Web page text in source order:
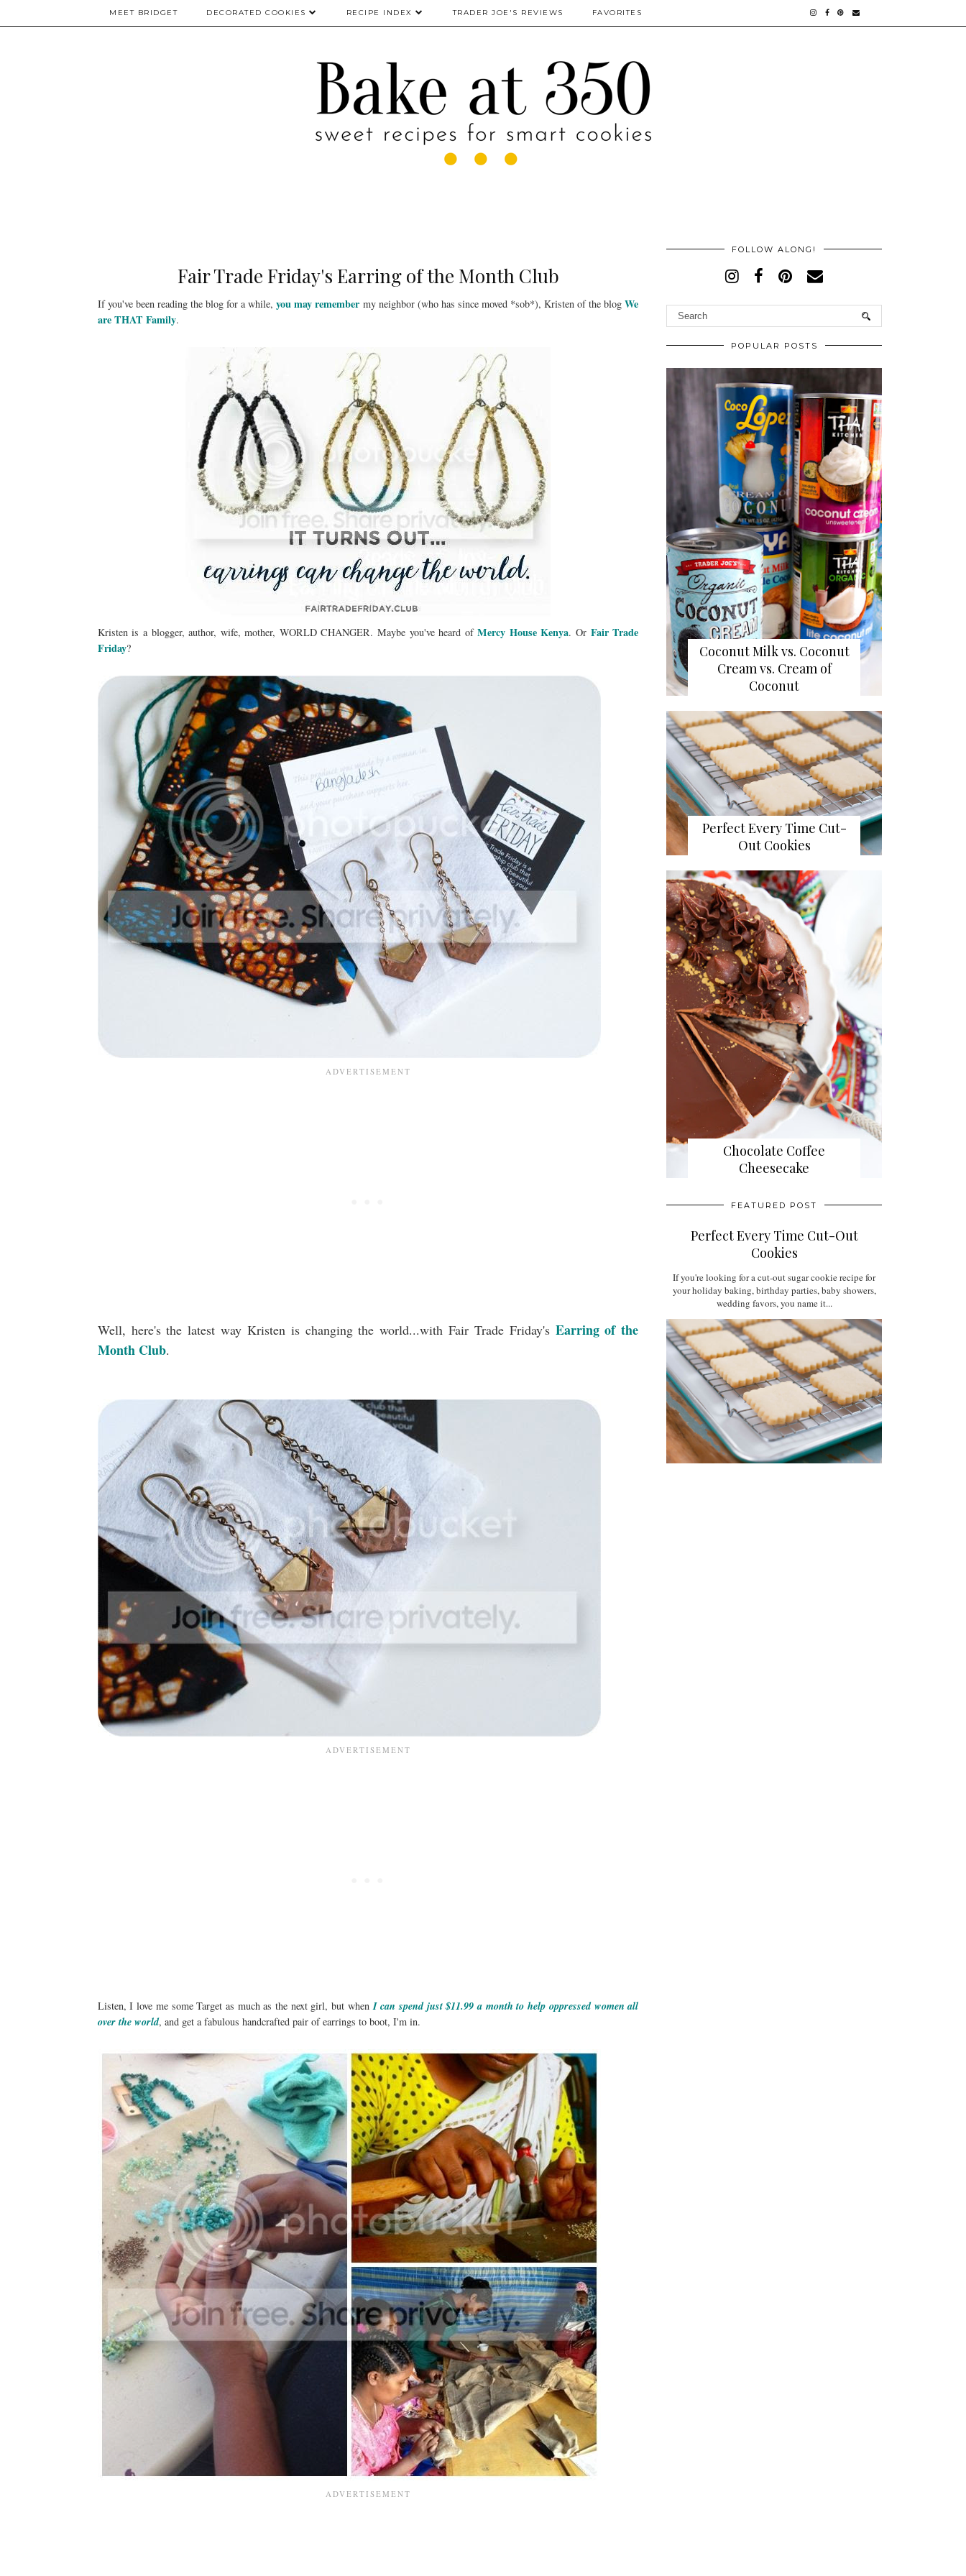
MEET BRIDGET DECORATED COOKIES RECIPE INDEX TRADER JOE'S REVIEWS FAVORITES
Fair Trade Friday's Earring of the Month Club
If you've been reading the blog for a while,you may remember my neighbor (who has since moved *sob*), Kristen of the blogWe
are THAT Family.
Kristen is a blogger, author, wife, mother, WORLD CHANGER. Maybe you've heard ofMercy House Kenya. Or Fair Trade
Friday?
Well, here's the latest way Kristen is changing the world...with Fair Trade Friday's Earring of the
Month Club.
Listen, I love me some Target as much as the next girl, but whenI can spend just $11.99 a month to help oppressed women all
over the world, and get a fabulous handcrafted pair of earrings to boot, I'm in.
FOLLOW ALONG!
POPULAR POSTS
Coconut Milk vs. Coconut
Cream vs. Cream of
Coconut
Perfect Every Time Cut-
Out Cookies
Chocolate Coffee
Cheesecake
FEATURED POST
Perfect Every Time Cut-Out
Cookies
If you're looking for a cut-out sugar cookie recipe for
your holiday baking, birthday parties, baby showers,
wedding favors, you name it...